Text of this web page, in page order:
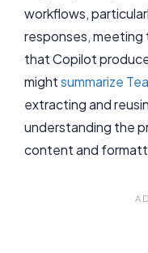
workflows,
responses,
that Copilot
mightsummarize
extracting and
understanding the
content and